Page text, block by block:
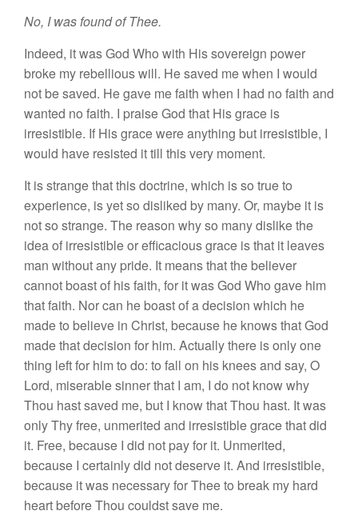
No, Iwas found ofThee.
Indeed, it was God Who with Hissovereign power
broke my rebellious will. Hesaved me when I would
not besaved. Hegave me faith when I had no faith and
wanted no faith. I praise God that His grace is
irresistible. If Hisgracewereanything but irresistible, I
would have resisted ittill thisvery moment.
It isstrangethat this doctrine, which is so true to
experience, isyet so disliked by many. Or, maybe it is
notso strange. The reason whyso many dislikethe
idea of irresistible or efficaciousgrace isthat it leaves
man without any pride. It means that the believer
cannot boastof his faith, for itwas God Who gave him
that faith. Norcan he boast ofadecision which he
made to believe in Christ, because he knows thatGod
madethatdecision for him. Actually there isonly one
thing leftfor him to do: to fall on his knees and say, O
Lord, miserablesinnerthat I am, I do not know why
Thou hast saved me, but I know that Thou hast. Itwas
onlyThyfree, unmerited and irresistiblegracethat did
it. Free, because I did not payfor it. Unmerited,
because I certainly did not deserve it. And irresistible,
because itwas necessary forTheeto break my hard
heart before Thou couldstsave me.